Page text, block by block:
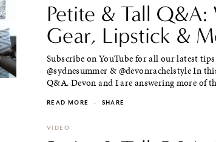
Petite & Tall
Gear, Lipstick &
Subscribe on YouTube for all our latest
@sydnesummer & @devonrachelstyle In
Q&A. Devon and I are answering more of
READ MORE · SHARE
VIDEO